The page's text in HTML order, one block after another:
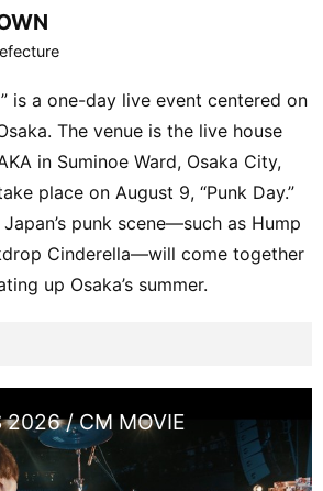
Police Band [8/19] Osaka
Higashi-Abiko Junior High
School / Osaka Municipal Joyo
High School / Osaka Municipal
Junior High School / Osaka
Hanaten Junior High School /
Shion Wind Orchestra (Osaka
Wind Orchestra)
is a one-day live event centered on
The venue is the live house
in Suminoe Ward, Osaka City,
place on August 9, “Punk Day.”
punk scene—such as Hump
Cinderella—will come together
up Osaka’s summer.
2026 / CM MOVIE